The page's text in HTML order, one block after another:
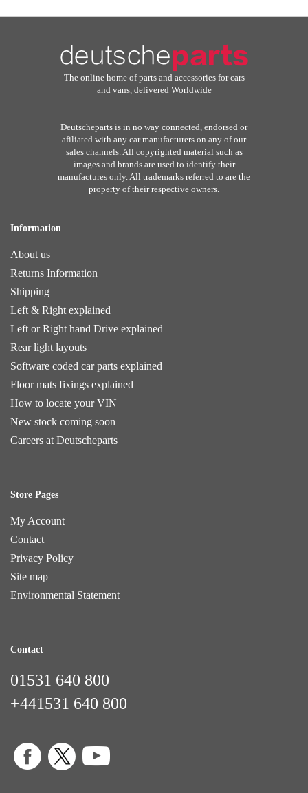
The online home of parts and accessories for cars
and vans, delivered Worldwide
Deutscheparts is in no way connected, endorsed or
afiliated with any car manufacturers on any of our
sales channels. All copyrighted material such as
images and brands are used to identify their
manufactures only. All trademarks referred to are the
property of their respective owners.
Information
About us
Returns Information
Shipping
Left & Right explained
Left or Right hand Drive explained
Rear light layouts
Software coded car parts explained
Floor mats fixings explained
How to locate your VIN
New stock coming soon
Careers at Deutscheparts
Store Pages
My Account
Contact
Privacy Policy
Site map
Environmental Statement
Contact
01531 640 800
+441531 640 800